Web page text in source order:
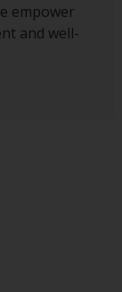
empower
and well-